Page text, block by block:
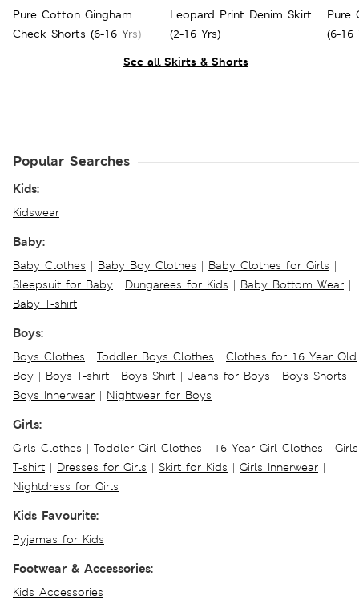
See all Skirts & Shorts
Pure Cotton Gingham
Check Shorts (6-16 Yrs)
Leopard Print Denim Skirt
(2-16 Yrs)
Pure
(6-16
Popular Searches
Kids:
Kidswear
Baby:
Baby Clothes | Baby Boy Clothes | Baby Clothes for Girls |
Sleepsuit for Baby | Dungarees for Kids | Baby Bottom Wear |
Baby T-shirt
Boys:
Boys Clothes | Toddler Boys Clothes | Clothes for 16 Year Old
Boy | Boys T-shirt | Boys Shirt | Jeans for Boys | Boys Shorts |
Boys Innerwear | Nightwear for Boys
Girls:
Girls Clothes | Toddler Girl Clothes | 16 Year Girl Clothes | Girls
T-shirt | Dresses for Girls | Skirt for Kids | Girls Innerwear |
Nightdress for Girls
Kids Favourite:
Pyjamas for Kids
Footwear & Accessories:
Kids Accessories